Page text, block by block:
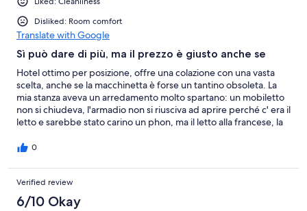
Disliked: Room comfort
Translate with Google
Sì può dare di più, ma il prezzo è giusto anche se
Hotel ottimo per posizione, offre una colazione con una vasta
scelta, anche se la macchinetta è forse un tantino obsoleta. La
mia stanza aveva un arredamento molto spartano: un mobiletto
non si chiudeva, l'armadio non si riusciva ad aprire perché c' era il
letto e sarebbe stato carino un phon, ma il letto alla francese, la
posizione abbastanza silenziosa (a parte qualche rumore
consentito sonni tranquilli. In conclusione un ottimo rapporto
qualità prezzo...
0
Verified review
6/10 Okay